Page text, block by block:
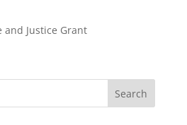
and Justice Grant